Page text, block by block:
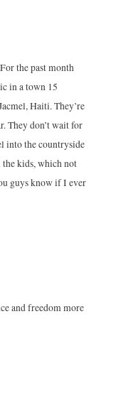
the past month
in a town 15
Haiti. They’re
They don’t wait for
into the countryside
kids, which not
guys know if I ever
and freedom more